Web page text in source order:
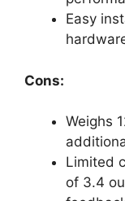
Easy
Cons:
Weighs
Limited
of 3.4